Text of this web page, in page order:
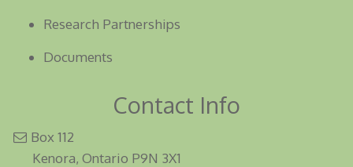
Research Partnerships
Documents
Contact Info
Box 112
Kenora, Ontario P9N 3X1